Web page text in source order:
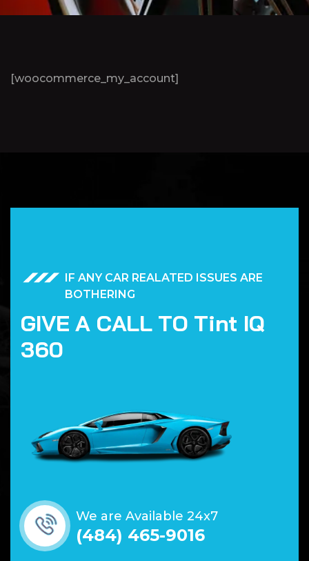
[woocommerce_my_account]
IF ANY CAR REALATED ISSUES ARE
BOTHERING
GIVE A CALL TO Tint IQ
360
We are Available 24x7
(484) 465-9016